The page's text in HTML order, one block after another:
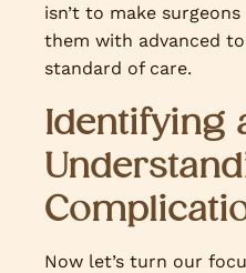
isn’t to make
them with advanced
standard of care.
Identifying
Now let’s turn our